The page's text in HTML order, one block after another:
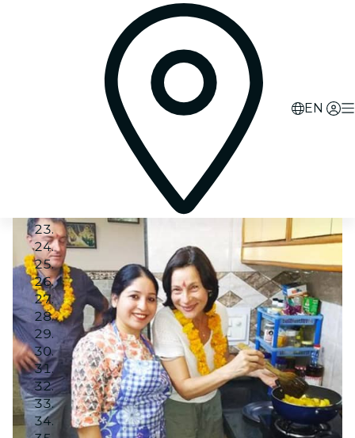
EN
Image 1
Image 2
Image 3
Image 4
Image 5
Image 6
Image 7
Image 8
Image 9
Image 10
Image 11